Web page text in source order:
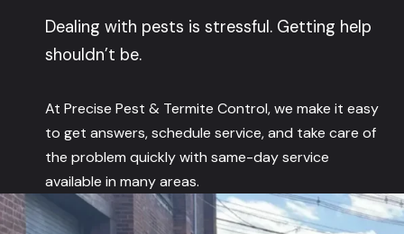
Dealing with pests is stressful. Getting help
shouldn’t be.
At Precise Pest & Termite Control, we make it easy
to get answers, schedule service, and take care of
the problem quickly with same-day service
available in many areas.